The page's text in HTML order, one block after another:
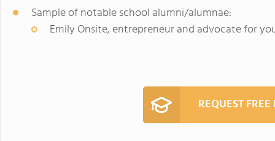
Sample of notable school alumni/alumnae:
Emily Onsite, entrepreneur and advocate for
REQUEST